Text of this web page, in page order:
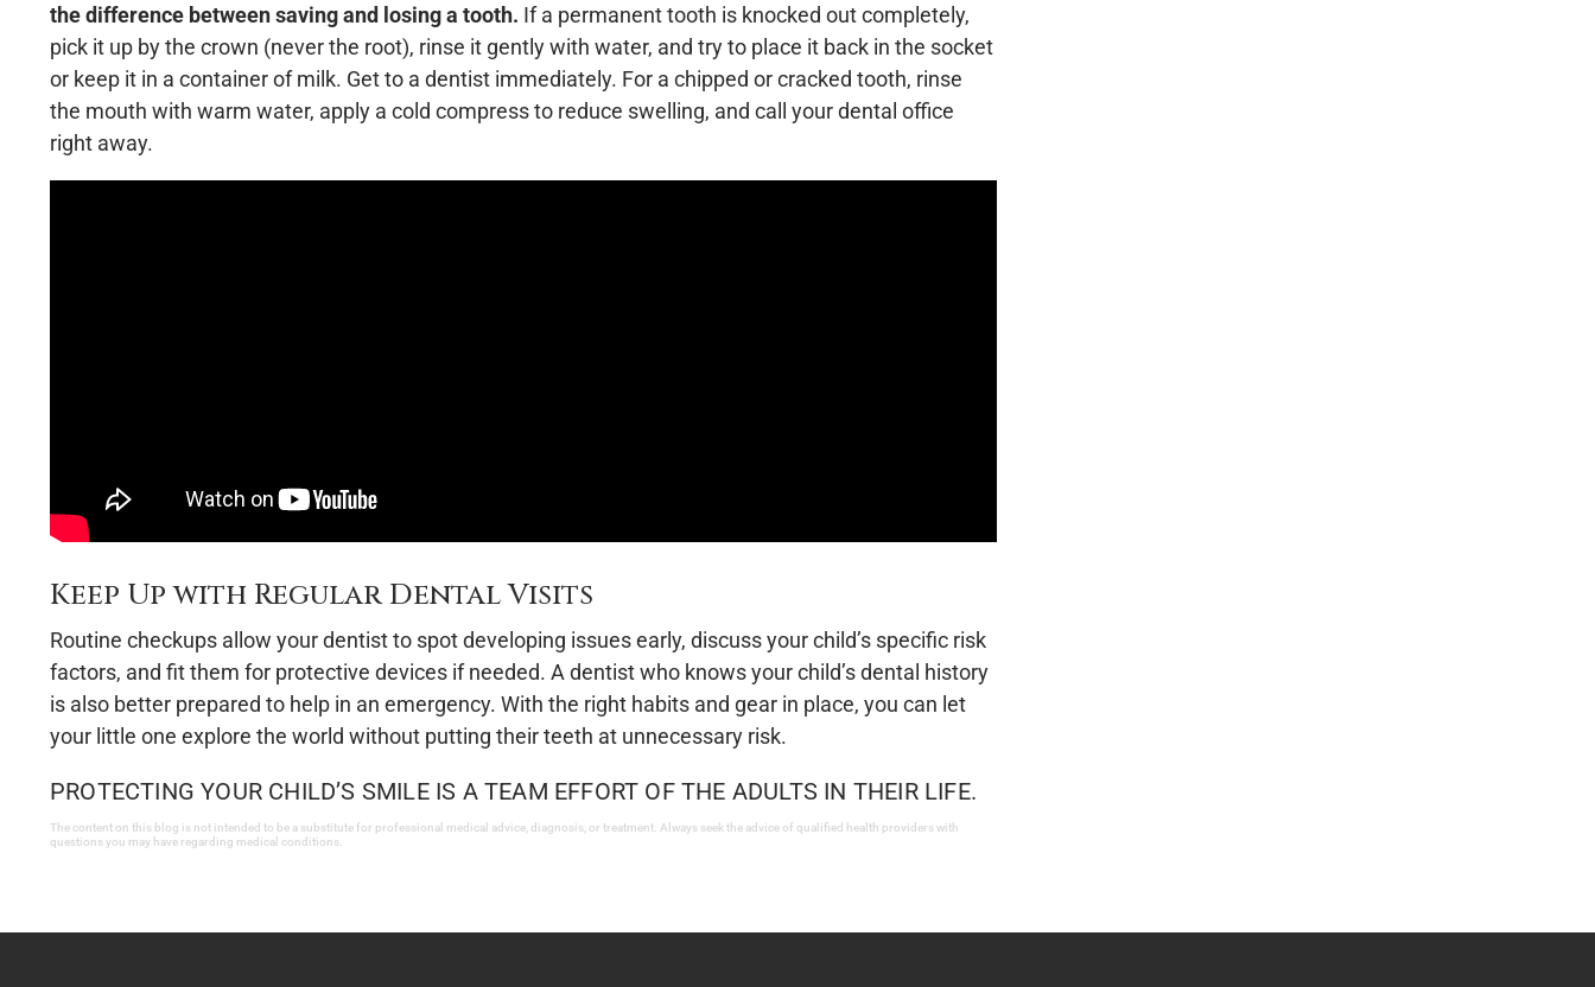
the difference between saving and losing a tooth. If a permanent tooth is knocked out completely,
pick it up by the crown (never the root), rinse it gently with water, and try to place it back in the socket
or keep it in a container of milk. Get to a dentist immediately. For a chipped or cracked tooth, rinse
the mouth with warm water, apply a cold compress to reduce swelling, and call your dental office
right away.
Keep Up with Regular Dental Visits
Routine checkups allow your dentist to spot developing issues early, discuss your child’s specific risk
factors, and fit them for protective devices if needed. A dentist who knows your child’s dental history
is also better prepared to help in an emergency. With the right habits and gear in place, you can let
your little one explore the world without putting their teeth at unnecessary risk.
PROTECTING YOUR CHILD’S SMILE IS A TEAM EFFORT OF THE ADULTS IN THEIR LIFE.
The content on this blog is not intended to be a substitute for professional medical advice, diagnosis, or treatment. Always seek the advice of qualified health providers with
questions you may have regarding medical conditions.